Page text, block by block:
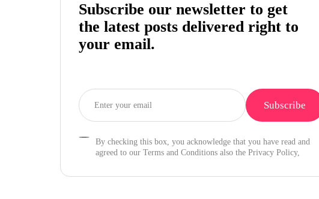
Subscribe our newsletter to get
the latest posts delivered right to
your email.
By checking this box, you acknowledge that you have read and
agreed to our Terms and Conditions also the Privacy Policy,